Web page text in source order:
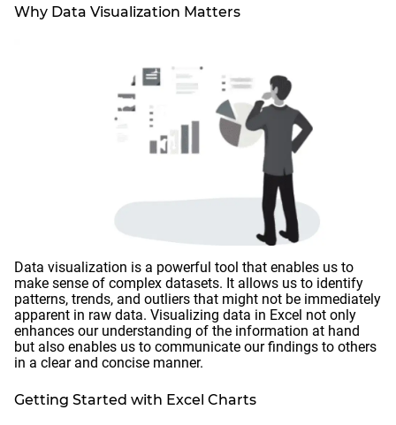
Why Data Visualization Matters
Data visualization is a powerful tool that enables us to
make sense of complex datasets. It allows us to identify
patterns, trends, and outliers that might not be immediately
apparent in raw data. Visualizing data in Excel not only
enhances our understanding of the information at hand
but also enables us to communicate our findings to others
in a clear and concise manner.
Getting Started with Excel Charts